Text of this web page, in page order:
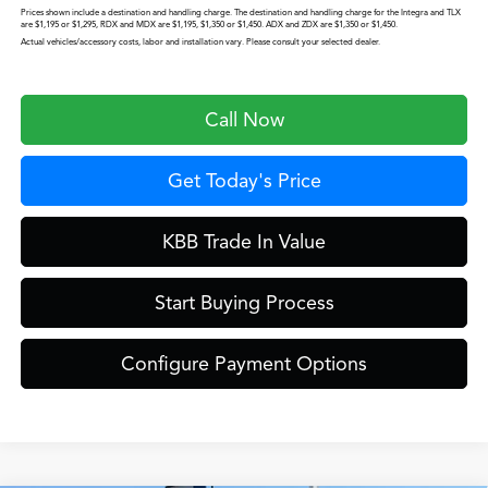
Prices shown include a destination and handling charge. The destination and handling charge for the Integra and TLX
are $1,195 or $1,295, RDX and MDX are $1,195, $1,350 or $1,450. ADX and ZDX are $1,350 or $1,450.
Actual vehicles/accessory costs, labor and installation vary. Please consult your selected dealer.
Call Now
Get Today's Price
KBB Trade In Value
Start Buying Process
Configure Payment Options